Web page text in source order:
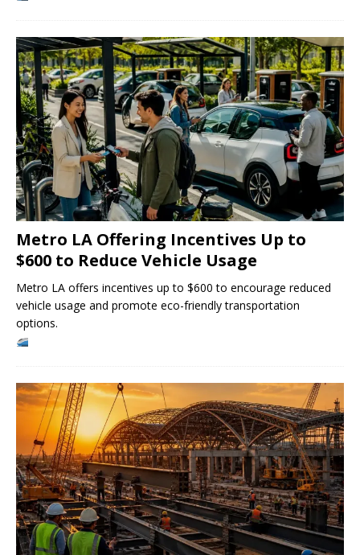
Metro LA Offering Incentives Up to
$600 to Reduce Vehicle Usage
Metro LA offers incentives up to $600 to encourage reduced
vehicle usage and promote eco-friendly transportation
options.